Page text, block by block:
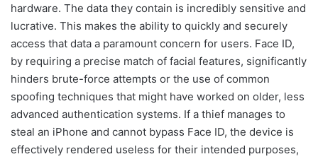
hardware. The data they contain is incredibly sensitive and
lucrative. This makes the ability to quickly and securely
access that data a paramount concern for users. Face ID,
by requiring a precise match of facial features, significantly
hinders brute-force attempts or the use of common
spoofing techniques that might have worked on older, less
advanced authentication systems. If a thief manages to
steal an iPhone and cannot bypass Face ID, the device is
effectively rendered useless for their intended purposes,